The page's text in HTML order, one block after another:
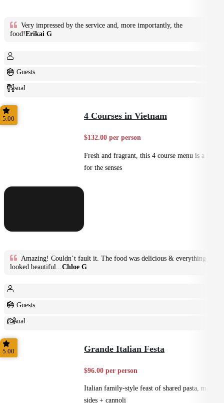
Very impressed by the service and, more importantly, the
food!Erikai G
8+ Guests
Casual
Plated
5.00 4 Courses in Vietnam
$132.00 per person
Fresh and fragrant, this 4 course menu is a feast
for the senses
Amazing! Couldn’t fault it. The food was delicious & everything
looked beautiful... Chloe G
6+ Guests
Casual
Shared
5.00 Grande Italian Festa
$96.00 per person
Italian family-style feast of shared pasta, mains,
sides + cannoli